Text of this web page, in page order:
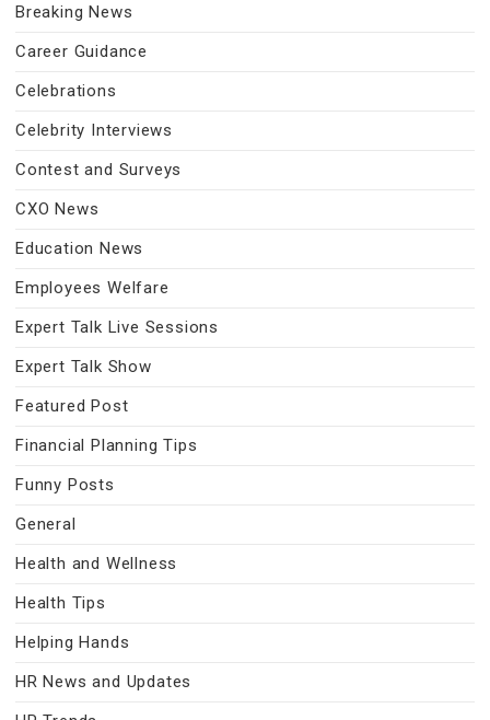
Breaking News
Career Guidance
Celebrations
Celebrity Interviews
Contest and Surveys
CXO News
Education News
Employees Welfare
Expert Talk Live Sessions
Expert Talk Show
Featured Post
Financial Planning Tips
Funny Posts
General
Health and Wellness
Health Tips
Helping Hands
HR News and Updates